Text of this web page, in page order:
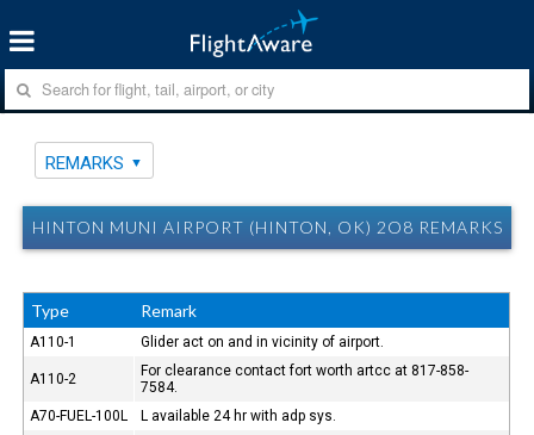
REMARKS
HINTON MUNI AIRPORT (HINTON, OK) 2O8 REMARKS
Type Remark
A110-1 Glider act on and in vicinity of airport.
A110-2
For clearance contact fort worth artcc at 817-858-
7584.
A70-FUEL-100L
L available 24 hr with adp sys.